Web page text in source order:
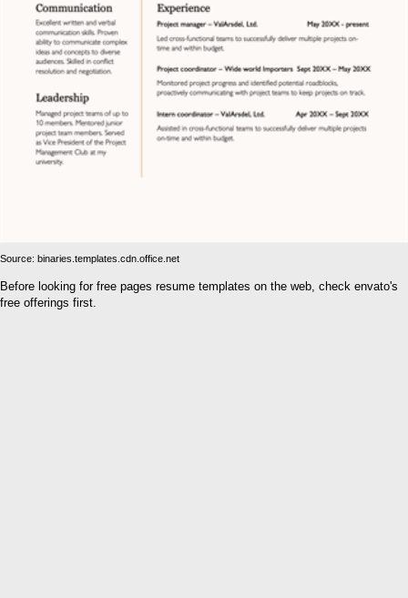
Source: binaries.templates.cdn.office.net
Before looking for free pages resume templates on the web, check envato's
free offerings first.